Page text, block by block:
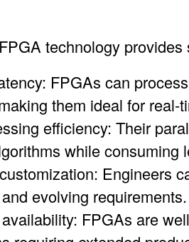
technology
FPGAs can
them ideal for real-
efficiency: Their
while consuming
Engineers
evolving requirements.
FPGAs are